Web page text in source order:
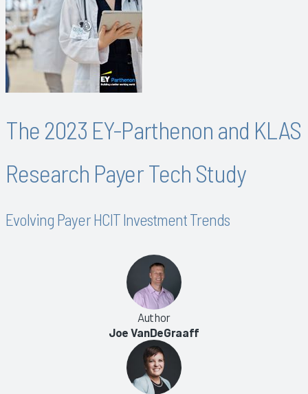
The 2023 EY-Parthenon and KLAS
Research Payer Tech Study
Evolving Payer HCIT Investment Trends
Author
Joe VanDeGraaff